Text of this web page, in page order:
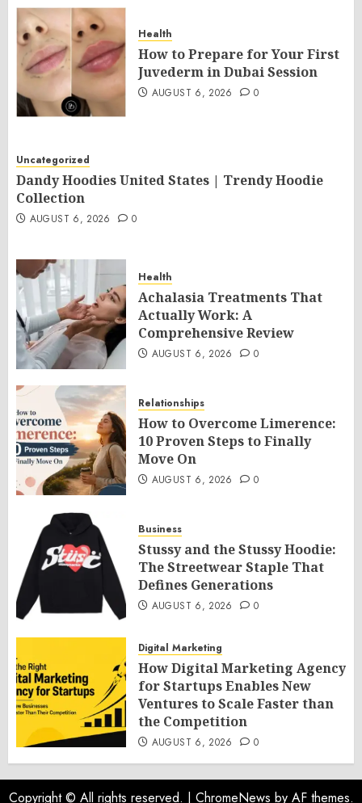
Health
How to Prepare for Your First
Juvederm in Dubai Session
AUGUST 6, 2026 0
Uncategorized
Dandy Hoodies United States | Trendy Hoodie
Collection
AUGUST 6, 2026 0
Health
Achalasia Treatments That
Actually Work: A
Comprehensive Review
AUGUST 6, 2026 0
Relationships
How to Overcome Limerence:
10 Proven Steps to Finally
Move On
AUGUST 6, 2026 0
Business
Stussy and the Stussy Hoodie:
The Streetwear Staple That
Defines Generations
AUGUST 6, 2026 0
Digital Marketing
How Digital Marketing Agency
for Startups Enables New
Ventures to Scale Faster than
the Competition
AUGUST 6, 2026 0
Copyright © All rights reserved. | ChromeNews by AF themes.